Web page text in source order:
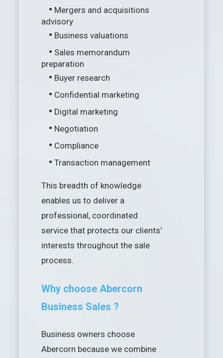
• Mergers and acquisitions
advisory
• Business valuations
• Sales memorandum
preparation
• Buyer research
• Confidential marketing
• Digital marketing
• Negotiation
• Compliance
• Transaction management
This breadth of knowledge
enables us to deliver a
professional, coordinated
service that protects our clients'
interests throughout the sale
process.
Why choose Abercorn
Business Sales ?
Business owners choose
Abercorn because we combine